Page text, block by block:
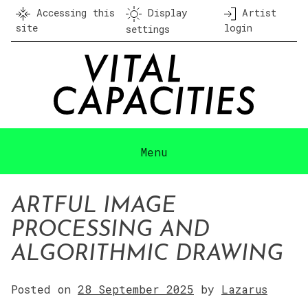
Skip
content
Accessing this
site
Display
settings
Artist
login
Menu
ARTFUL IMAGE
PROCESSING AND
ALGORITHMIC DRAWING
Posted on 28 September 2025 by Lazarus